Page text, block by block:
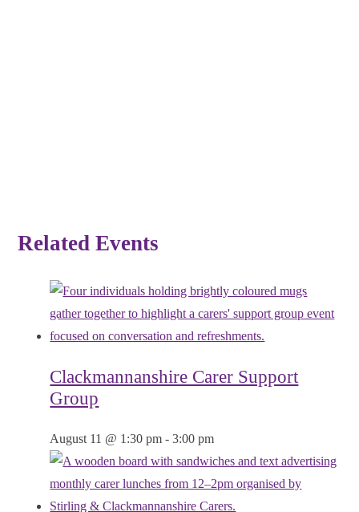
Related Events
Clackmannanshire Carer Support
Group
August 11 @ 1:30 pm -3:00 pm